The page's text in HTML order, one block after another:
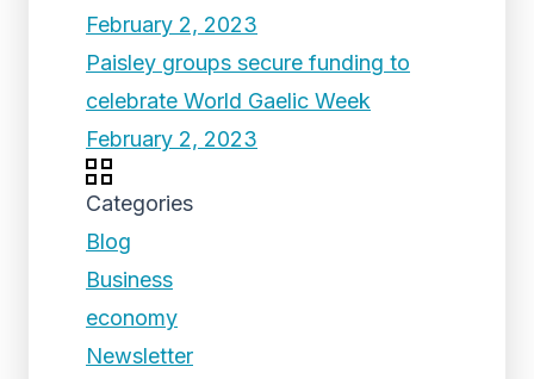
February 2, 2023
Paisley groups secure funding to
celebrate World Gaelic Week
February 2, 2023
Categories
Blog
Business
economy
Newsletter